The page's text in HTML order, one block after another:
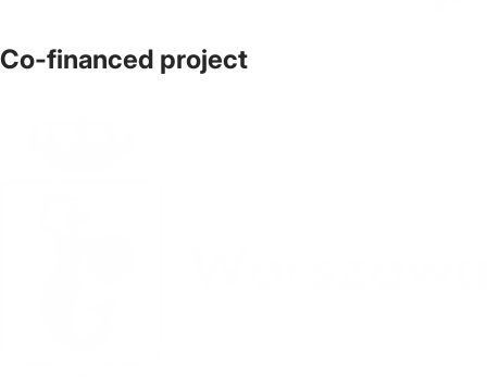
Co-financed project